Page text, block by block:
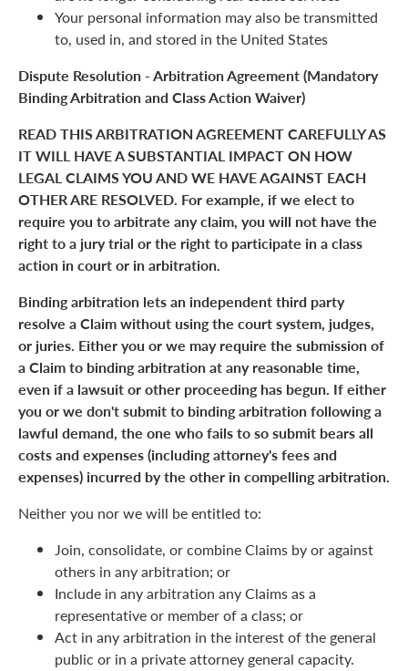
Your personal information may also be transmitted
to, used in, and stored in the United States
Dispute Resolution - Arbitration Agreement (Mandatory
Binding Arbitration and Class Action Waiver)
READ THIS ARBITRATION AGREEMENT CAREFULLY AS
IT WILL HAVE A SUBSTANTIAL IMPACT ON HOW
LEGAL CLAIMS YOU AND WE HAVE AGAINST EACH
OTHER ARE RESOLVED. For example, if we elect to
require you to arbitrate any claim, you will not have the
right to a jury trial or the right to participate in a class
action in court or in arbitration.
Binding arbitration lets an independent third party
resolve a Claim without using the court system, judges,
or juries. Either you or we may require the submission of
a Claim to binding arbitration at any reasonable time,
even if a lawsuit or other proceeding has begun. If either
you or we don't submit to binding arbitration following a
lawful demand, the one who fails to so submit bears all
costs and expenses (including attorney's fees and
expenses) incurred by the other in compelling arbitration.
Neither you nor we will be entitled to:
Join, consolidate, or combine Claims by or against
others in any arbitration; or
Include in any arbitration any Claims as a
representative or member of a class; or
Act in any arbitration in the interest of the general
public or in a private attorney general capacity.